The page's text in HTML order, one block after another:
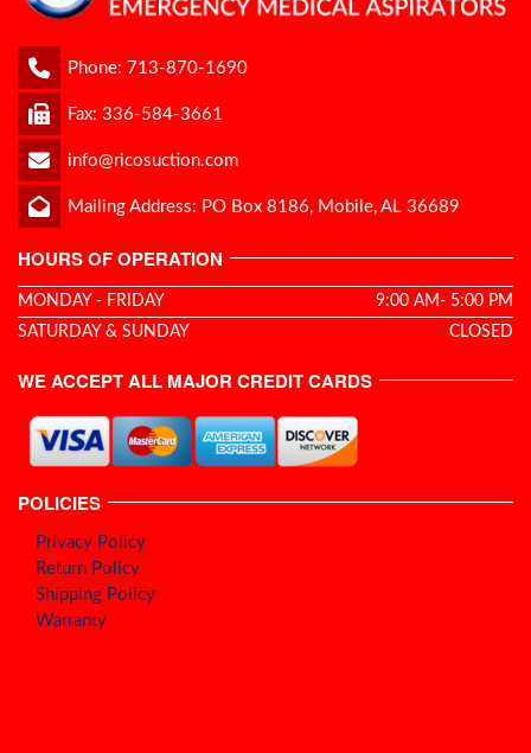
Phone: 713-870-1690
Fax: 336-584-3661
info@ricosuction.com
Mailing Address: PO Box 8186, Mobile, AL 36689
HOURS OF OPERATION
MONDAY - FRIDAY
9:00 AM- 5:00 PM
SATURDAY & SUNDAY
CLOSED
WE ACCEPT ALL MAJOR CREDIT CARDS
POLICIES
Privacy Policy
Return Policy
Shipping Policy
Warranty